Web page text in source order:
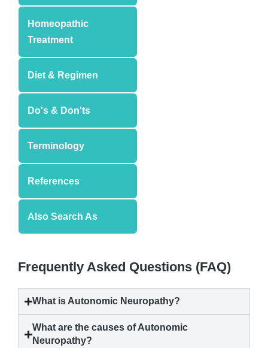
Homeopathic
Treatment
Diet & Regimen
Do's & Don'ts
Terminology
References
Also Search As
Frequently Asked Questions (FAQ)
What is Autonomic Neuropathy?
What are the causes ofAutonomic
Neuropathy?